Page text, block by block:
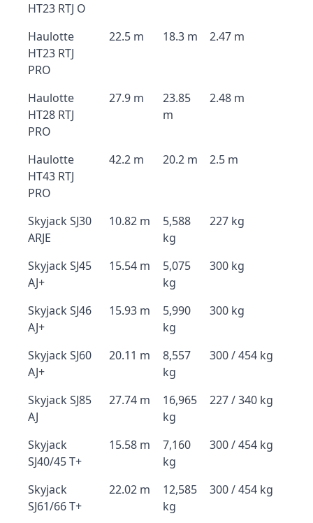
HT23 RTJ O
Haulotte
HT23 RTJ
PRO
22.5 m 18.3 m 2.47 m
Haulotte
HT28 RTJ
PRO
27.9 m
23.85
m
2.48 m
Haulotte
HT43 RTJ
PRO
42.2 m 20.2 m 2.5 m
Skyjack SJ30
ARJE
10.82 m
5,588
kg
227 kg
Skyjack SJ45
AJ+
15.54 m
5,075
kg
300 kg
Skyjack SJ46
AJ+
15.93 m
5,990
kg
300 kg
Skyjack SJ60
AJ+
20.11 m
8,557
kg
300 / 454 kg
Skyjack SJ85
AJ
27.74 m
16,965
kg
227 / 340 kg
Skyjack
SJ40/45 T+
15.58 m
7,160
kg
300 / 454 kg
Skyjack
SJ61/66 T+
22.02 m
12,585
kg
300 / 454 kg